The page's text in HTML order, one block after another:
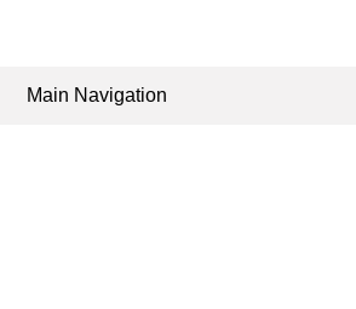
Main Navigation